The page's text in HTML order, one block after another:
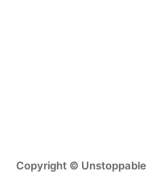
Copyright ©